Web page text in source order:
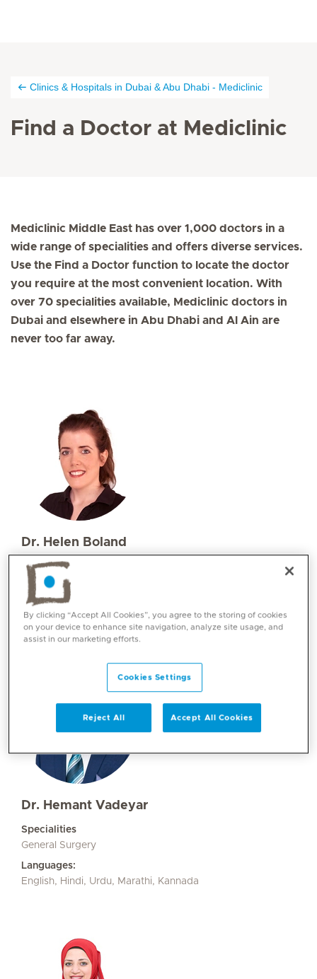
Clinics & Hospitals in Dubai & Abu Dhabi - Mediclinic
Find a Doctor at Mediclinic
Mediclinic Middle East has over 1,000 doctors in a
wide range of specialities and offers diverse services.
Use the Find a Doctor function to locate the doctor
you require at the most convenient location. With
over 70 specialities available, Mediclinic doctors in
Dubai and elsewhere in Abu Dhabi and Al Ain are
never too far away.
Dr. Helen Boland
Specialities
Physiotherapy and Rehabilitation
Languages:
English, Irish, German
Dr. Hemant Vadeyar
Specialities
General Surgery
Languages:
English, Hindi, Urdu, Marathi, Kannada
By clicking “Accept All Cookies”, you agree to the storing of cookies
on your device to enhance site navigation, analyze site usage, and
assist in our marketing efforts.
Cookies Settings
Reject All Accept All Cookies